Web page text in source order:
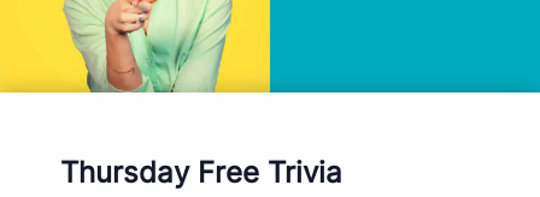
Thursday Free Trivia